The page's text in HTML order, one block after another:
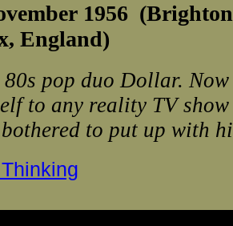
1956
England)
pop duo Dollar. Now
to any reality TV show
to put up with